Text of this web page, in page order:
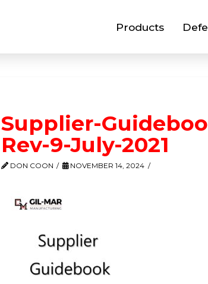
Products
Supplier-
Rev-9-July-2021
DON COON NOVEMBER 14, 2024